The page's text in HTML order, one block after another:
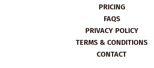
PRICING
FAQS
PRIVACY POLICY
TERMS & CONDITIONS
CONTACT